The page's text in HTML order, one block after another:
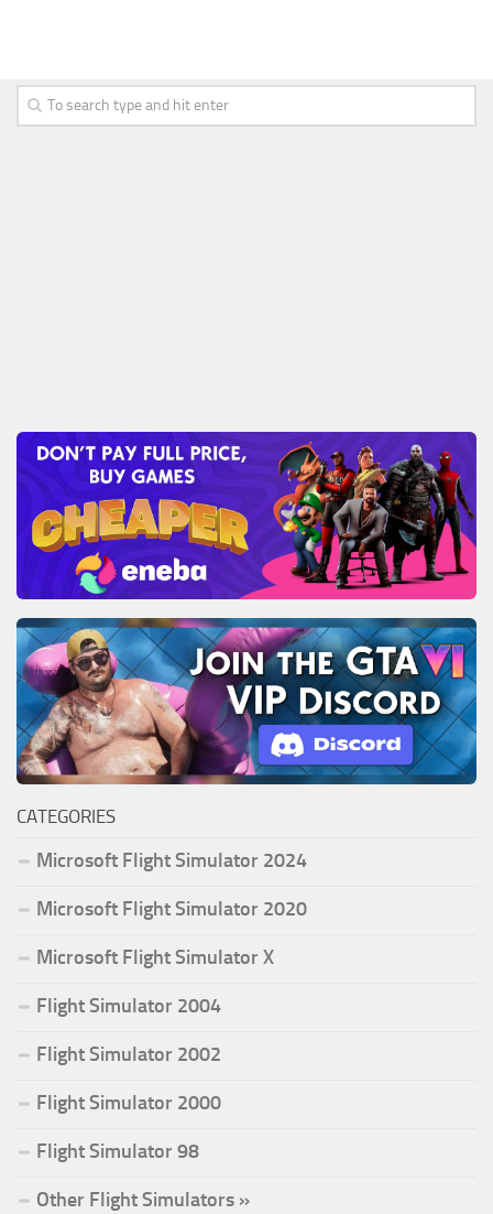
CATEGORIES
Microsoft Flight Simulator 2024
Microsoft Flight Simulator 2020
Microsoft Flight Simulator X
Flight Simulator 2004
Flight Simulator 2002
Flight Simulator 2000
Flight Simulator 98
Other Flight Simulators »